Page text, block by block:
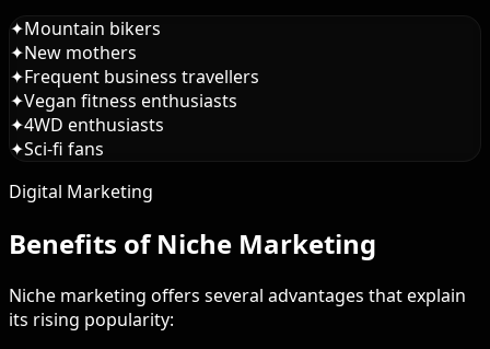
✦Mountain bikers
✦New mothers
✦Frequent business travellers
✦Vegan fitness enthusiasts
✦4WD enthusiasts
✦Sci-fi fans
Digital Marketing
Benefits of Niche Marketing
Niche marketing offers several advantages that explain
its rising popularity: